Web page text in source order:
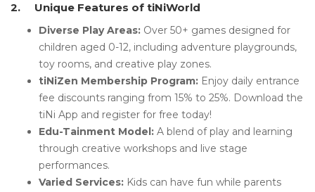
2. Unique Features of tiNiWorld
Diverse Play Areas: Over 50+ games designed for
children aged 0-12, including adventure playgrounds,
toy rooms, and creative play zones.
tiNiZen Membership Program: Enjoy daily entrance
fee discounts ranging from 15% to 25%. Download the
tiNi App and register for free today!
Edu-Tainment Model: A blend of play and learning
through creative workshops and live stage
performances.
Varied Services: Kids can have fun while parents